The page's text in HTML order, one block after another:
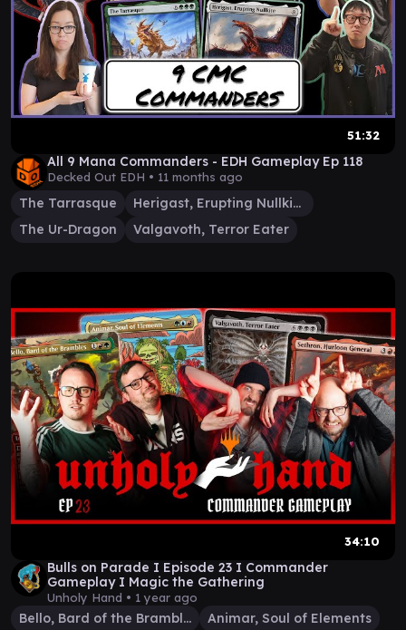
51:32
All 9 Mana Commanders - EDH Gameplay Ep 118
Decked Out EDH • 11 months ago
The Tarrasque
Herigast, Erupting Nullkite
The Ur-Dragon
Valgavoth, Terror Eater
34:10
Bulls on Parade I Episode 23 I Commander
Gameplay I Magic the Gathering
Unholy Hand • 1 year ago
Bello, Bard of the Brambles Animar, Soul of Elements